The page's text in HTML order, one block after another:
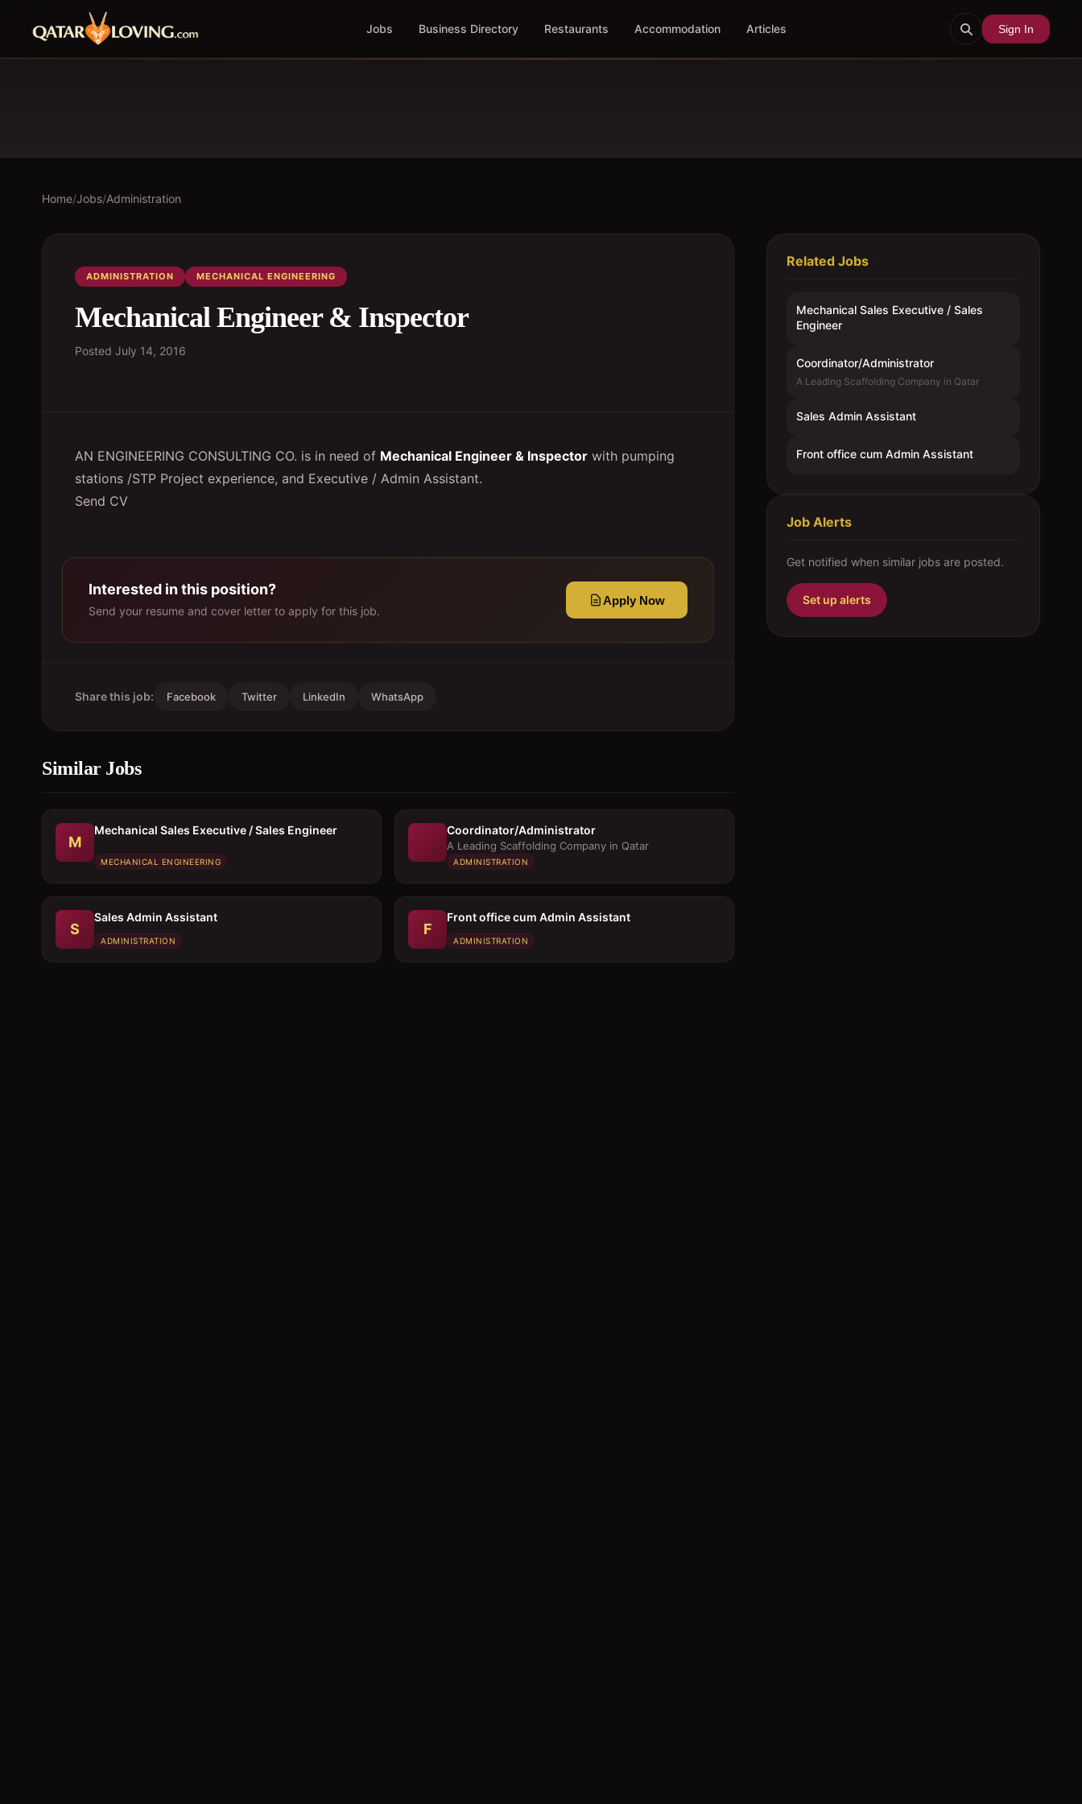
Jobs Business Directory Restaurants Accommodation Articles Sign In
Home/Jobs/Administration
ADMINISTRATION MECHANICAL ENGINEERING
Mechanical Engineer & Inspector
Posted July 14, 2016
AN ENGINEERING CONSULTING CO. is in need of Mechanical Engineer & Inspector with pumping
stations /STP Project experience, and Executive / Admin Assistant.
Send CV
Interested in this position?
Send your resume and cover letter to apply for this job.
Apply Now
Share this job: Facebook Twitter LinkedIn WhatsApp
Similar Jobs
M
Mechanical Sales Executive / Sales Engineer
MECHANICAL ENGINEERING
Coordinator/Administrator
A Leading Scaffolding Company in Qatar
ADMINISTRATION
S
Sales Admin Assistant
ADMINISTRATION
F
Front office cum Admin Assistant
ADMINISTRATION
Related Jobs
Mechanical Sales Executive / Sales
Engineer
Coordinator/Administrator
A Leading Scaffolding Company in Qatar
Sales Admin Assistant
Front office cum Admin Assistant
Job Alerts
Get notified when similar jobs are posted.
Set up alerts